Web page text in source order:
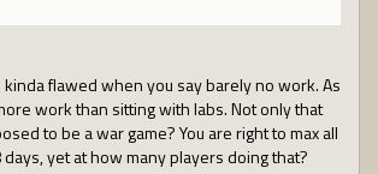
kinda flawed when you say barely no work. As
work than sitting with labs. Not only that
to be a war game? You are right to max all
yet at how many players doing that?